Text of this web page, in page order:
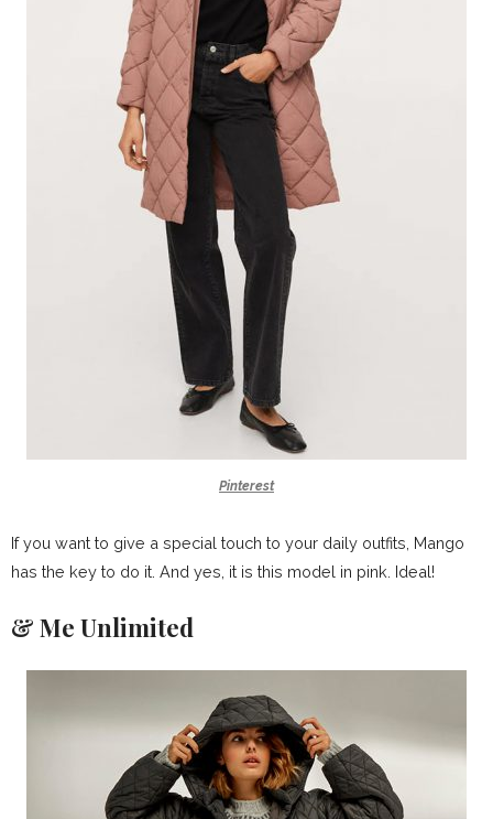
Pinterest
If you want to give a special touch to your daily outfits, Mango
has the key to do it. And yes, it is this model in pink. Ideal!
& Me Unlimited